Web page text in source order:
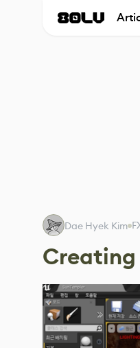
Dae Hyek Kim
Creating